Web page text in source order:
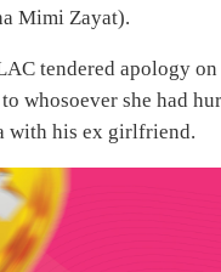
Mimi Zayat).
tendered apology
whosoever she had
with his ex girlfriend.